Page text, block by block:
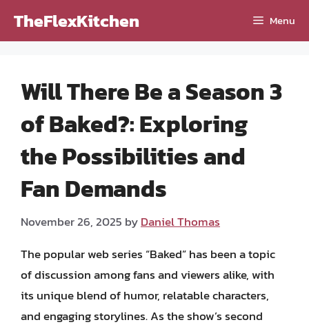
TheFlexKitchen Menu
Will There Be a Season 3
of Baked?: Exploring
the Possibilities and
Fan Demands
November 26, 2025 byDaniel Thomas
The popular web series “Baked” has been a topic
of discussion among fans and viewers alike, with
its unique blend of humor, relatable characters,
and engaging storylines. As the show’s second